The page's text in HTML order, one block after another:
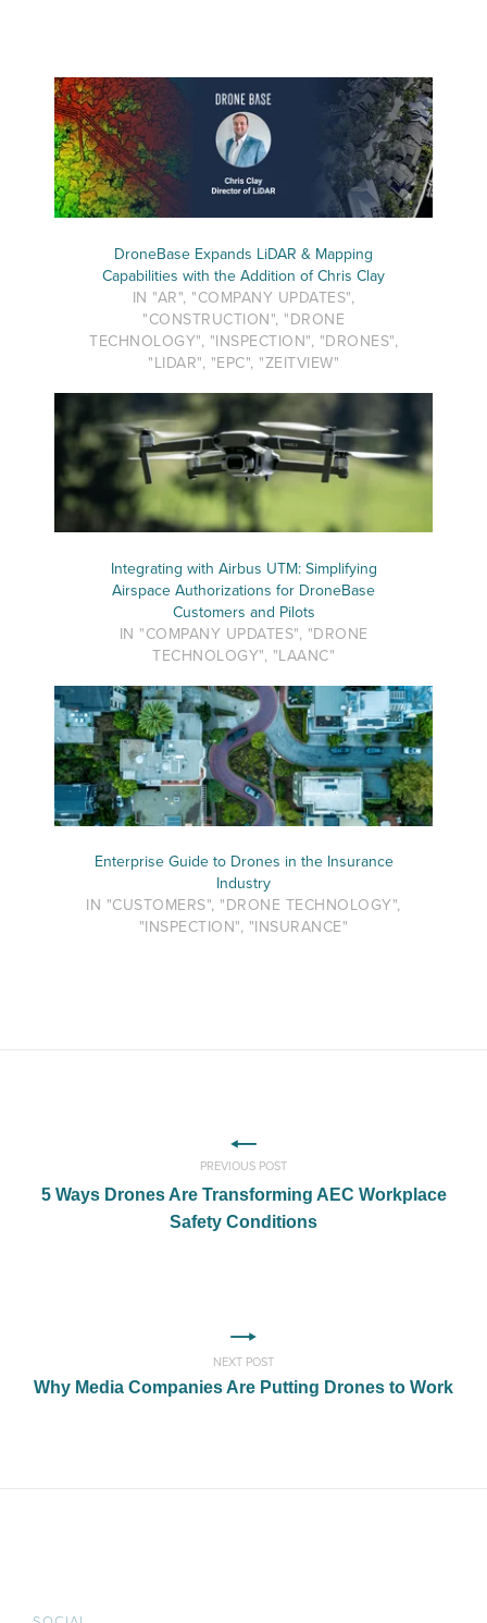
DroneBase Expands LiDAR & Mapping
Capabilities with the Addition of Chris Clay
IN "AR", "COMPANY UPDATES",
"CONSTRUCTION", "DRONE
TECHNOLOGY", "INSPECTION", "DRONES",
"LIDAR", "EPC", "ZEITVIEW"
Integrating with Airbus UTM: Simplifying
Airspace Authorizations for DroneBase
Customers and Pilots
IN "COMPANY UPDATES", "DRONE
TECHNOLOGY", "LAANC"
Enterprise Guide to Drones in the Insurance
Industry
IN "CUSTOMERS", "DRONE TECHNOLOGY",
"INSPECTION", "INSURANCE"
PREVIOUS POST
5 Ways Drones Are Transforming AEC Workplace
Safety Conditions
NEXT POST
Why Media Companies Are Putting Drones to Work